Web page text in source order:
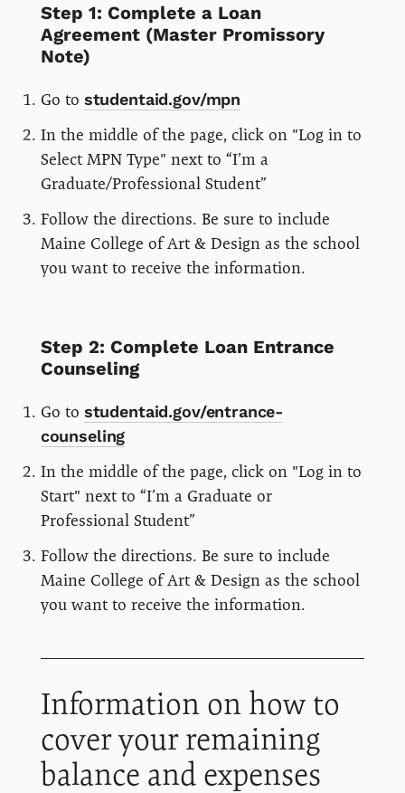
Step 1: Complete a Loan
Agreement (Master Promissory
Note)
Go to studentaid.gov/mpn
In the middle of the page, click on "Log in to
Select MPN Type" next to “I’m a
Graduate/Professional Student”
Follow the directions. Be sure to include
Maine College of Art & Design as the school
you want to receive the information.
Step 2: Complete Loan Entrance
Counseling
Go to studentaid.gov/entrance-
counseling
In the middle of the page, click on "Log in to
Start" next to “I’m a Graduate or
Professional Student”
Follow the directions. Be sure to include
Maine College of Art & Design as the school
you want to receive the information.
Information on how to
cover your remaining
balance and expenses